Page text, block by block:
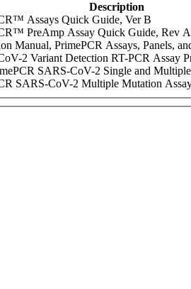
Description
Assays Quick Guide, Ver B
PreAmp Assay Quick Guide, Rev A
Manual, PrimePCR Assays, Panels,
2 Variant Detection RT-PCR Assay
SARS-CoV-2 Single and
SARS-CoV-2 Multiple Mutation